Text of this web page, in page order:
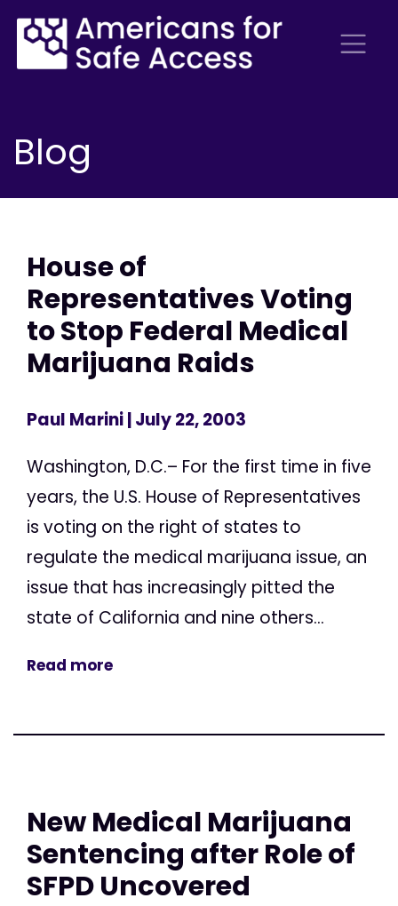
Blog
House of
Representatives Voting
to Stop Federal Medical
Marijuana Raids
Paul Marini| July 22, 2003
Washington, D.C.– For the first time in five
years, the U.S. House of Representatives
is voting on the right of states to
regulate the medical marijuana issue, an
issue that has increasingly pitted the
state of California and nine others...
Read more
New Medical Marijuana
Sentencing after Role of
SFPD Uncovered